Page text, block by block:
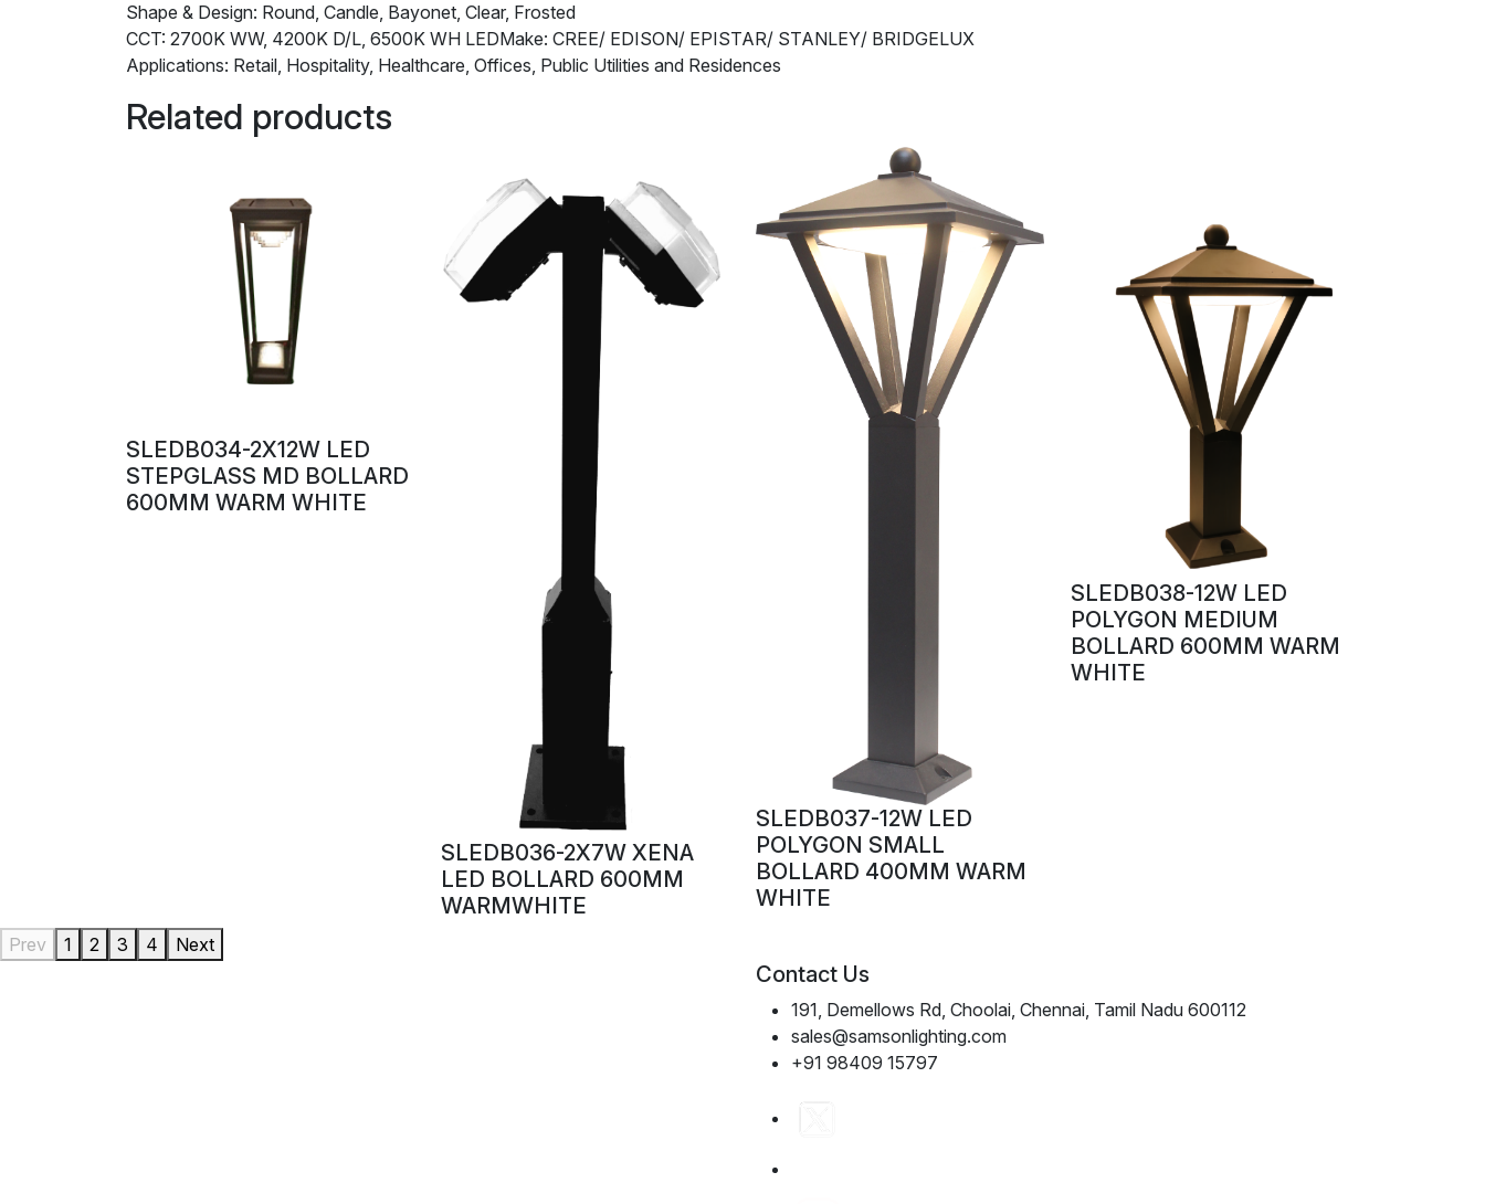
Shape & Design: Round, Candle, Bayonet, Clear, Frosted
CCT: 2700K WW, 4200K D/L, 6500K WH LEDMake: CREE/ EDISON/ EPISTAR/ STANLEY/ BRIDGELUX
Applications: Retail, Hospitality, Healthcare, Offices, Public Utilities and Residences
Related products
SLEDB034-2X12W LED
STEPGLASS MD BOLLARD
600MM WARM WHITE
SLEDB036-2X7W XENA
LED BOLLARD 600MM
WARMWHITE
SLEDB037-12W LED
POLYGON SMALL
BOLLARD 400MM WARM
WHITE
SLEDB038-12W LED
POLYGON MEDIUM
BOLLARD 600MM WARM
WHITE
Prev 1 2 3 4 Next
Contact Us
191, Demellows Rd, Choolai, Chennai, Tamil Nadu 600112
sales@samsonlighting.com
+91 98409 15797